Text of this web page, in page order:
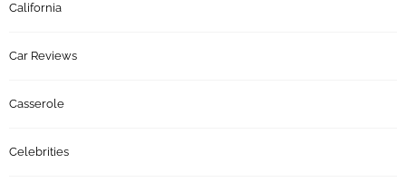
California
Car Reviews
Casserole
Celebrities